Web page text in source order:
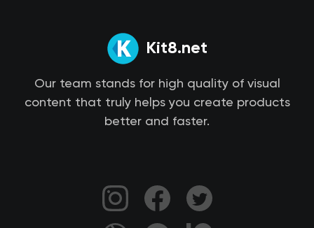
Kit8.net
Our team stands for high quality of visual
content that truly helps you create products
better and faster.